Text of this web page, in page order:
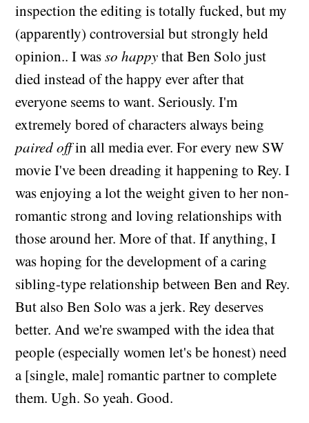
inspection the editing is totally fucked, but my
(apparently) controversial but strongly held
opinion.. I wasso happythat Ben Solo just
died instead of the happy ever after that
everyone seems to want. Seriously. I'm
extremely bored of characters always being
paired offin all media ever. For every new SW
movie I've been dreading it happening to Rey. I
was enjoying a lot the weight given to her non-
romantic strong and loving relationships with
those around her. More of that. If anything, I
was hoping for the development of a caring
sibling-type relationship between Ben and Rey.
But also Ben Solo was a jerk. Rey deserves
better. And we're swamped with the idea that
people (especially women let's be honest) need
a [single, male] romantic partner to complete
them. Ugh. So yeah. Good.